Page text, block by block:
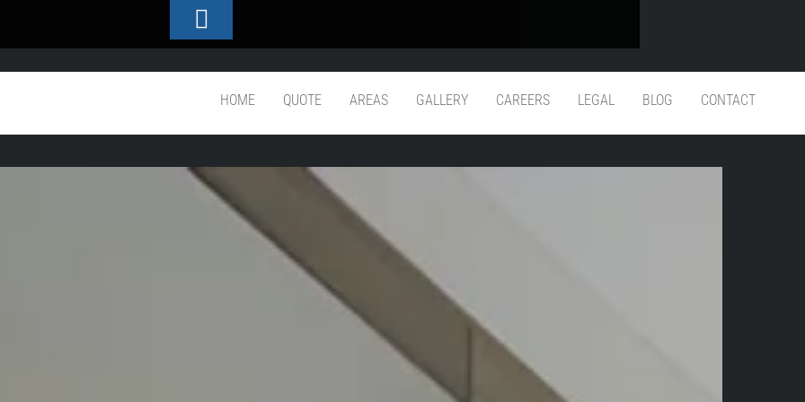
HOME QUOTE AREAS GALLERY CAREERS LEGAL BLOG CONTACT
Workmanship Guarantee
Toggle
Footer